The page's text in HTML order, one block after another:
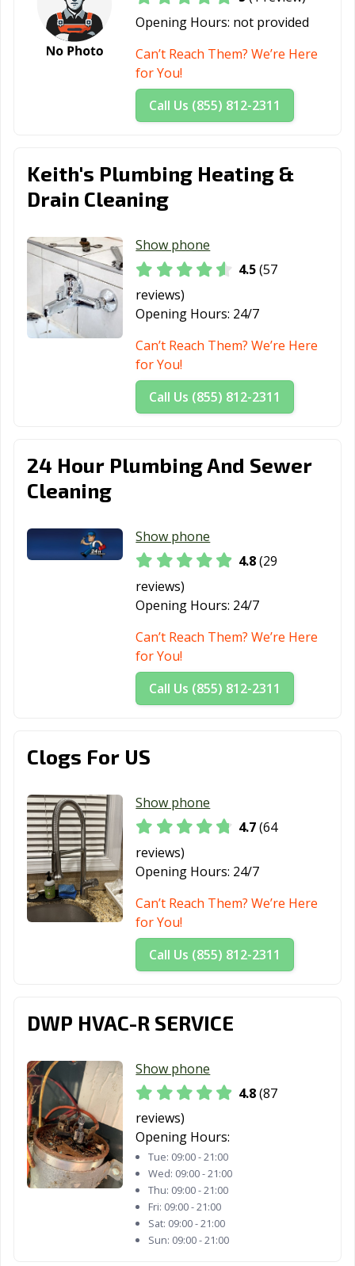
Opening Hours: not provided
Can’t Reach Them? We’re Here
for You!
Call Us (855) 812-2311
Keith's Plumbing Heating &
Drain Cleaning
Show phone
4.5(57
reviews)
Opening Hours: 24/7
Can’t Reach Them? We’re Here
for You!
Call Us (855) 812-2311
24 Hour Plumbing And Sewer
Cleaning
Show phone
4.8(29
reviews)
Opening Hours: 24/7
Can’t Reach Them? We’re Here
for You!
Call Us (855) 812-2311
Clogs For US
Show phone
4.7(64
reviews)
Opening Hours: 24/7
Can’t Reach Them? We’re Here
for You!
Call Us (855) 812-2311
DWP HVAC-R SERVICE
Show phone
4.8(87
reviews)
Opening Hours:
Tue: 09:00 - 21:00
Wed: 09:00 - 21:00
Thu: 09:00 - 21:00
Fri: 09:00 - 21:00
Sat: 09:00 - 21:00
Sun: 09:00 - 21:00